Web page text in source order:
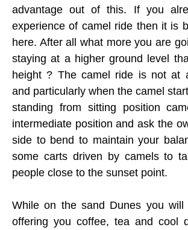
advantage out of this. If you
experience of camel ride then it is
here. After all what more you are
staying at a higher ground level
height ? The camel ride is not at
and particularly when the camel
standing from sitting position
intermediate position and ask the
side to bend to maintain your
some carts driven by camels to
people close to the sunset point.
While on the sand Dunes you
offering you coffee, tea and cool